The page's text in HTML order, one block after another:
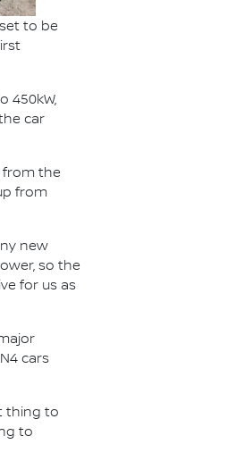
to be
450kW,
car
from the
from
new
so the
for us as
cars
thing to
to